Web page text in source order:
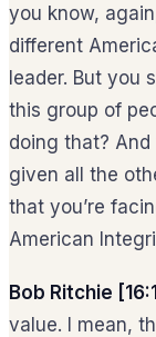
you know,
different
leader. But you
this group of
doing that?
given all the
that you’re
American
Bob Ritchie
value. I mean,